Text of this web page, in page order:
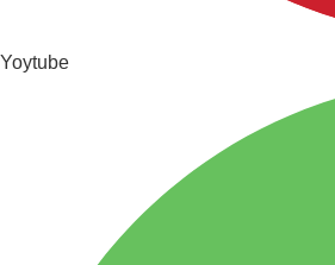
Yoytube